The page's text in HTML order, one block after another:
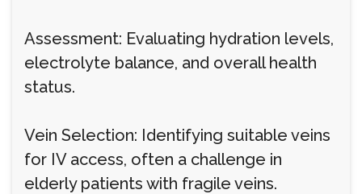
Assessment: Evaluating hydration levels,
electrolyte balance, and overall health
status.
Vein Selection: Identifying suitable veins
for IV access, often a challenge in
elderly patients with fragile veins.